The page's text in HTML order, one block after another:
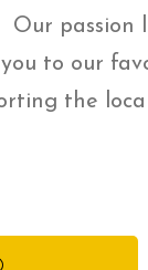
Our passion
to our
the